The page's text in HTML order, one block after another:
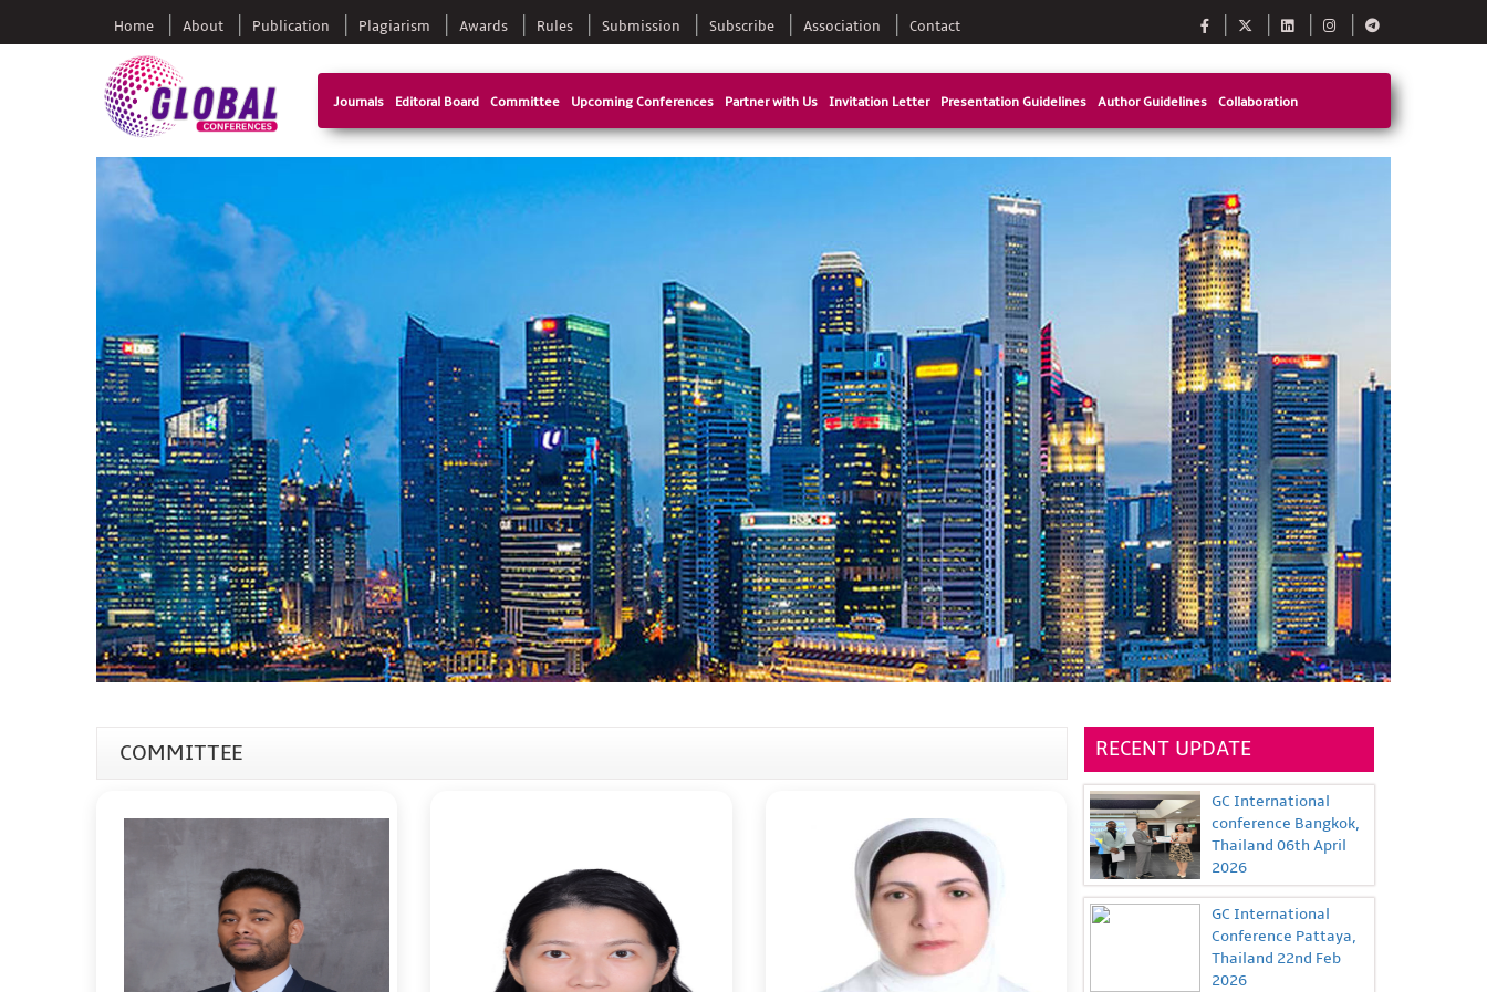
Home About Publication Plagiarism Awards Rules Submission Subscribe Association Contact
Journals Editoral Board Committee Upcoming Conferences Partner with Us Invitation Letter Presentation Guidelines Author Guidelines Collaboration
COMMITTEE RECENT UPDATE
GC International
conference Bangkok,
Thailand 06th April
2026
GC International
Conference Pattaya,
Thailand 22nd Feb
2026